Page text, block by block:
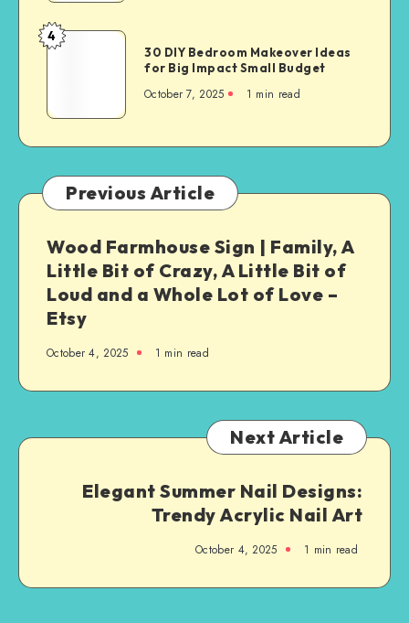
4
30 DIY Bedroom Makeover Ideas
for Big Impact Small Budget
October 7, 2025 1 min read
Previous Article
Wood Farmhouse Sign | Family, A
Little Bit of Crazy, A Little Bit of
Loud and a Whole Lot of Love –
Etsy
October 4, 2025 1 min read
Next Article
Elegant Summer Nail Designs:
Trendy Acrylic Nail Art
October 4, 2025 1 min read